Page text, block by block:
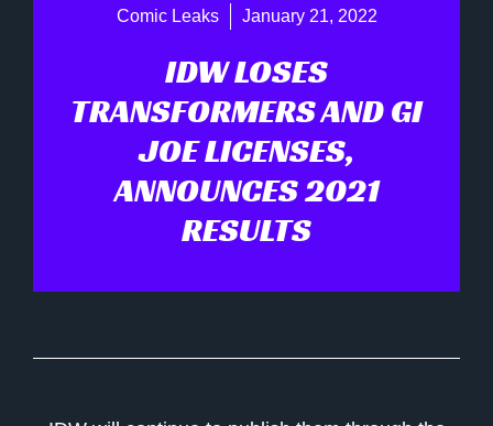
Comic Leaks January 21, 2022
IDW LOSES
TRANSFORMERS AND GI
JOE LICENSES,
ANNOUNCES 2021
RESULTS